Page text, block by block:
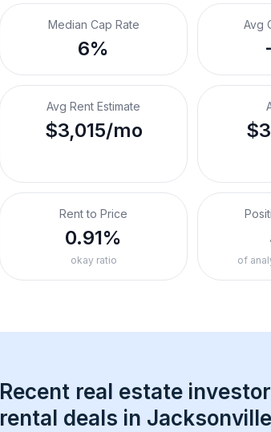
Median Cap Rate
6%
Avg
Avg Rent Estimate
$3,015/mo
Rent to Price
0.91%
okay ratio of
Recent real estate
rental deals in